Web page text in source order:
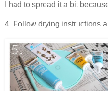
I had to spread it a bit
4. Follow drying instructions